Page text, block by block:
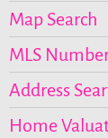
Map Search
MLS
Address
Home